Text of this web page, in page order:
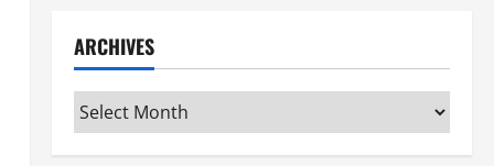
ARCHIVES
Archives